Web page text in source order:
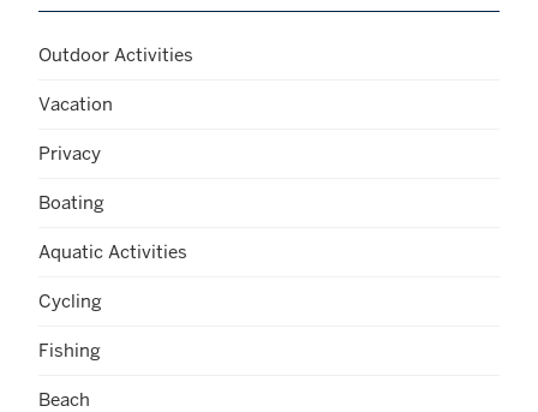
Outdoor Activities
Vacation
Privacy
Boating
Aquatic Activities
Cycling
Fishing
Beach